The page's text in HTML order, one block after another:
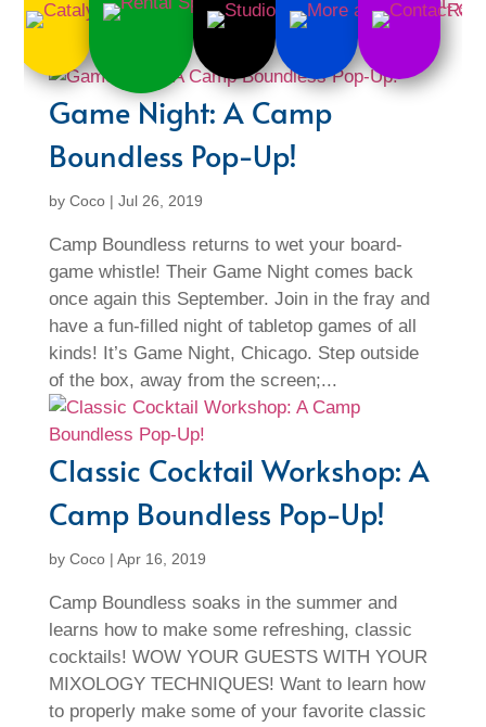
Game Night: A Camp
Boundless Pop-Up!
by Coco| Jul 26, 2019
Camp Boundless returns to wet your board-
game whistle! Their Game Night comes back
once again this September. Join in the fray and
have a fun-filled night of tabletop games of all
kinds! It’s Game Night, Chicago. Step outside
of the box, away from the screen;...
Classic Cocktail Workshop: A
Camp Boundless Pop-Up!
by Coco| Apr 16, 2019
Camp Boundless soaks in the summer and
learns how to make some refreshing, classic
cocktails! WOW YOUR GUESTS WITH YOUR
MIXOLOGY TECHNIQUES! Want to learn how
to properly make some of your favorite classic